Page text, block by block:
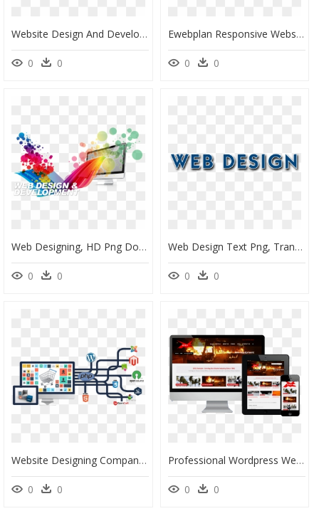
Website Design And Development Png, Transparent Png
0 0
Ewebplan Responsive Website Design And Development - Web Development Web Design Background, HD Png Download
0 0
Web Designing, HD Png Download
0 0
Web Design Text Png, Transparent Png
0 0
Website Designing Company In Noida, HD Png Download
0 0
Professional Wordpress Website Design, HD Png Download
0 0